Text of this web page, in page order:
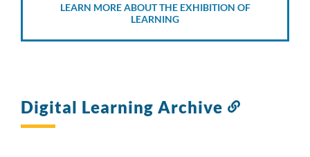
LEARN MORE ABOUT THE EXHIBITION OF
LEARNING
Digital Learning Archive